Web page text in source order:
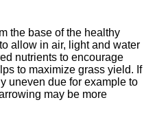
the base of the healthy
allow in air, light and water
nutrients to encourage
to maximize grass yield. If
uneven due for example to
may be more